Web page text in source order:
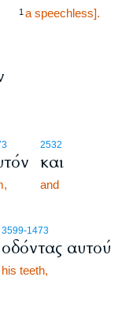
1 a speechless].
2532
και
and
3599-1473
οδόντας αυτού
his teeth,